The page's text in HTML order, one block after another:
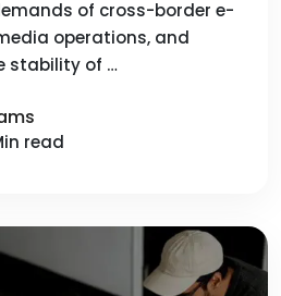
with DuoPlus
of cross-border e-
operations, and
stability of …
read